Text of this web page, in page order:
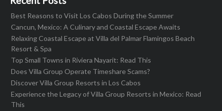
Best Reasons to Visit Los Cabos During the Summer
Cancun, Mexico: A Culinary and Coastal Escape Awaits
Relaxing Coastal Escape at Villa del Palmar Flamingos Beach
Resort & Spa
Top Small Towns in Riviera Nayarit: Read This
Does Villa Group Operate Timeshare Scams?
Discover Villa Group Resorts in Los Cabos
Experience the Legacy of Villa Group Resorts in Mexico: Read
This